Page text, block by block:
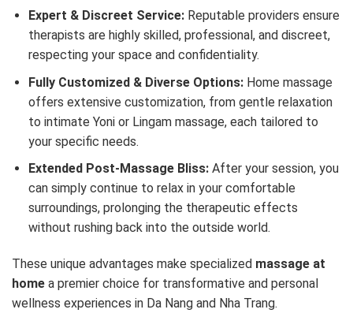
Expert & Discreet Service:Reputable providers ensure
therapists are highly skilled, professional, and discreet,
respecting your space and confidentiality.
Fully Customized & Diverse Options:Home massage
offers extensive customization, from gentle relaxation
to intimate Yoni or Lingam massage, each tailored to
your specific needs.
Extended Post-Massage Bliss:After your session, you
can simply continue to relax in your comfortable
surroundings, prolonging the therapeutic effects
without rushing back into the outside world.
These unique advantages make specialized massage at
home a premier choice for transformative and personal
wellness experiences in Da Nang and Nha Trang.